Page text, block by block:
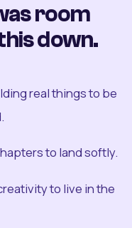
room
down.
real things to be
to land softly.
to live in the